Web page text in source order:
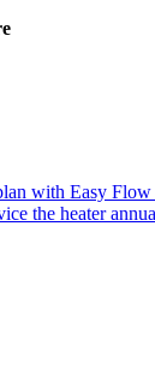
with Easy
the heater